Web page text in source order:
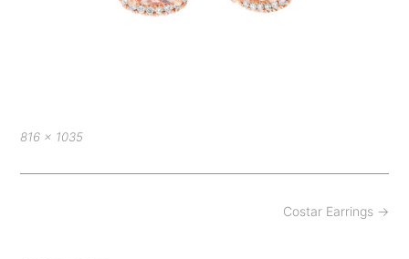
Full
816 × 1035
Costar Earrings →